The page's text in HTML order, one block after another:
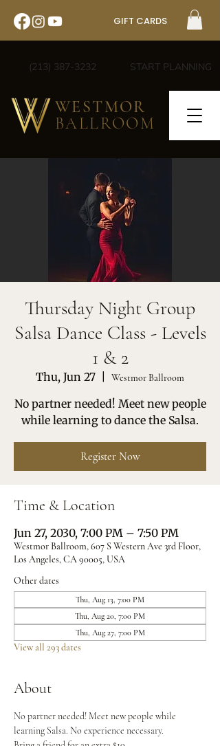
GIFT CARDS
(213) 387-3232 START PLANNING
WESTMOR
BALLROOM
Thursday Night Group
Salsa Dance Class - Levels
1 & 2
Thu, Jun 27 Westmor Ballroom
No partner needed! Meet new people
while learning to dance the Salsa.
Register Now
Time & Location
Jun 27, 2030, 7:00 PM – 7:50 PM
Westmor Ballroom, 607 S Western Ave 3rd Floor,
Los Angeles, CA 90005, USA
Other dates
Thu, Aug 13, 7:00 PM
Thu, Aug 20, 7:00 PM
Thu, Aug 27, 7:00 PM
View all 293 dates
About
No partner needed! Meet new people while
learning Salsa. No experience necessary.